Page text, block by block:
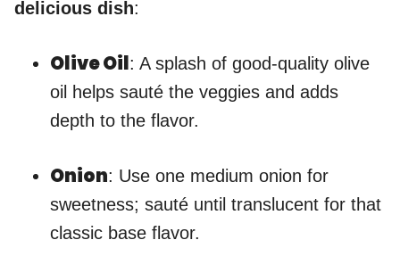
delicious dish:
Olive Oil: A splash of good-quality olive
oil helps sauté the veggies and adds
depth to the flavor.
Onion: Use one medium onion for
sweetness; sauté until translucent for that
classic base flavor.